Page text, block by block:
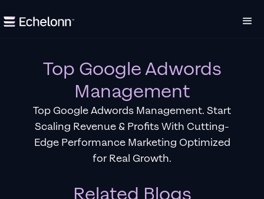
Top Google Adwords
Management
Top Google Adwords Management. Start
Scaling Revenue & Profits With Cutting-
Edge Performance Marketing Optimized
for Real Growth.